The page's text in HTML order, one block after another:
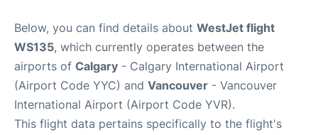
Below, you can find details about WestJet flight
WS135, which currently operates between the
airports of Calgary - Calgary International Airport
(Airport Code YYC) and Vancouver - Vancouver
International Airport (Airport Code YVR).
This flight data pertains specifically to the flight's